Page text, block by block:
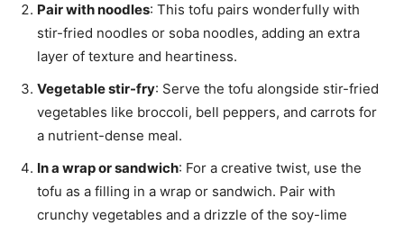
Pair with noodles: This tofu pairs wonderfully with
stir-fried noodles or soba noodles, adding an extra
layer of texture and heartiness.
Vegetable stir-fry: Serve the tofu alongside stir-fried
vegetables like broccoli, bell peppers, and carrots for
a nutrient-dense meal.
In a wrap or sandwich: For a creative twist, use the
tofu as a filling in a wrap or sandwich. Pair with
crunchy vegetables and a drizzle of the soy-lime